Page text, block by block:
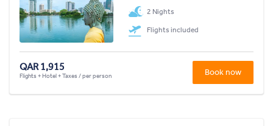
2 Nights
Flights included
QAR 1,915
Flights + Hotel + Taxes / per person Book now